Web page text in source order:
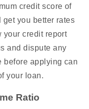
credit score of
you better rates
your credit report
and dispute any
before applying can
your loan.
Ratio